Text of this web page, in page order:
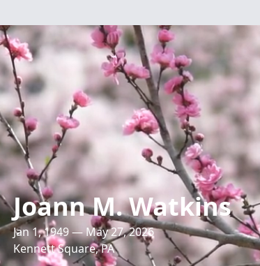
Joann M. Watkins
Jan 1, 1949 — May 27, 2026
Kennett Square, PA